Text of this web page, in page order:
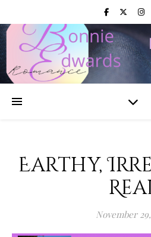
Earthy,
November